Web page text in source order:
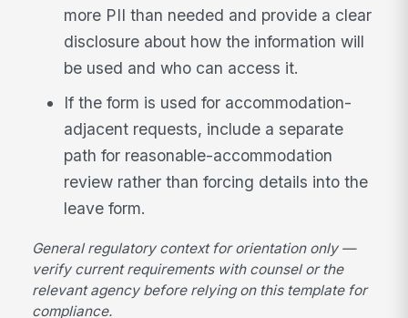
more PII than needed and provide a clear
disclosure about how the information will
be used and who can access it.
If the form is used for accommodation-
adjacent requests, include a separate
path for reasonable-accommodation
review rather than forcing details into the
leave form.
General regulatory context for orientation only —
verify current requirements with counsel or the
relevant agency before relying on this template for
compliance.